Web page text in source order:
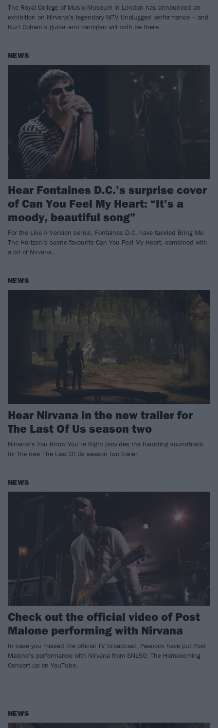
The Royal College of Music Museum in London has announced an
exhibition on Nirvana’s legendary MTV Unplugged performance – and
Kurt Cobain’s guitar and cardigan will both be there.
NEWS
Hear Fontaines D.C.’s surprise cover
of Can You Feel My Heart: “It’s a
moody, beautiful song”
For the Like A Version series, Fontaines D.C. have tackled Bring Me
The Horizon’s scene favourite Can You Feel My Heart, combined with
a bit of Nirvana…
NEWS
Hear Nirvana in the new trailer for
The Last Of Us season two
Nirvana’s You Know You’re Right provides the haunting soundtrack
for the new The Last Of Us season two trailer.
NEWS
Check out the official video of Post
Malone performing with Nirvana
In case you missed the official TV broadcast, Peacock have put Post
Malone’s performance with Nirvana from SNL50: The Homecoming
Concert up on YouTube.
NEWS